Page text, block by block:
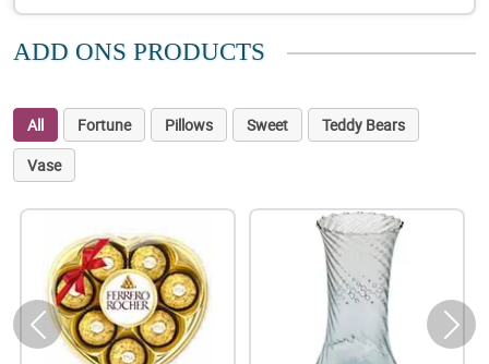
ADD ONS PRODUCTS
All Fortune Pillows Sweet
Teddy Bears
Vase